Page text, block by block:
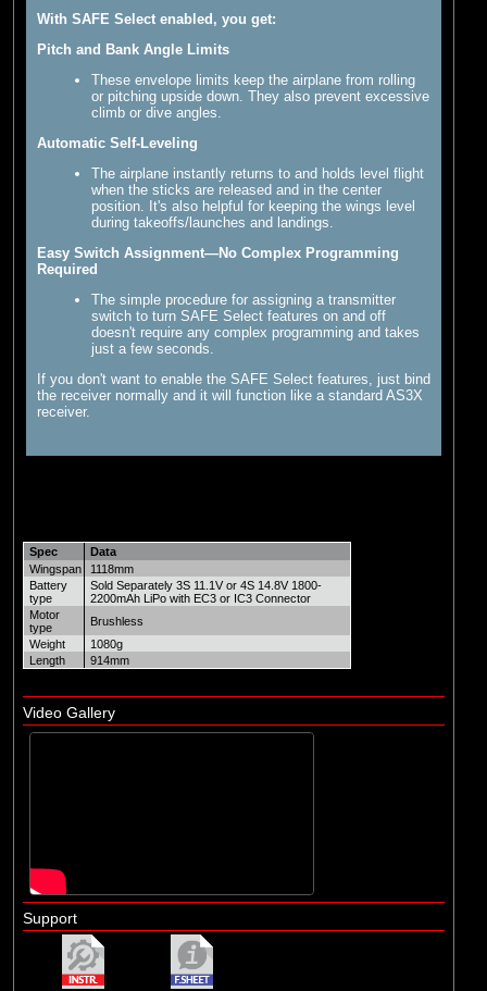
With SAFE Select enabled, you get:
Pitch and Bank Angle Limits
These envelope limits keep the airplane from rolling
or pitching upside down. They also prevent excessive
climb or dive angles.
Automatic Self-Leveling
The airplane instantly returns to and holds level flight
when the sticks are released and in the center
position. It's also helpful for keeping the wings level
during takeoffs/launches and landings.
Easy Switch Assignment—No Complex Programming
Required
The simple procedure for assigning a transmitter
switch to turn SAFE Select features on and off
doesn't require any complex programming and takes
just a few seconds.
If you don't want to enable the SAFE Select features, just bind
the receiver normally and it will function like a standard AS3X
receiver.
Spec
Data
Wingspan
1118mm
Battery
type
Sold Separately 3S 11.1V or 4S 14.8V 1800-
2200mAh LiPo with EC3 or IC3 Connector
Motor
type
Brushless
Weight
1080g
Length
914mm
Video Gallery
Support